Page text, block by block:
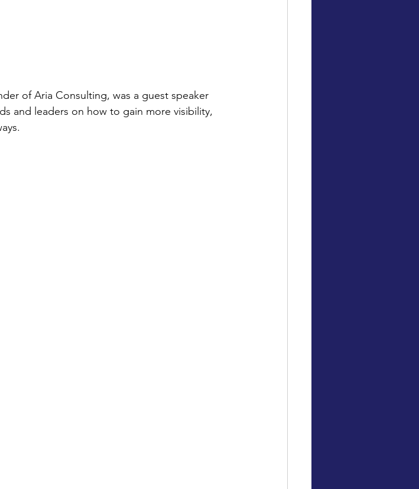
of Aria Consulting, was a guest speaker
and leaders on how to gain more visibility,